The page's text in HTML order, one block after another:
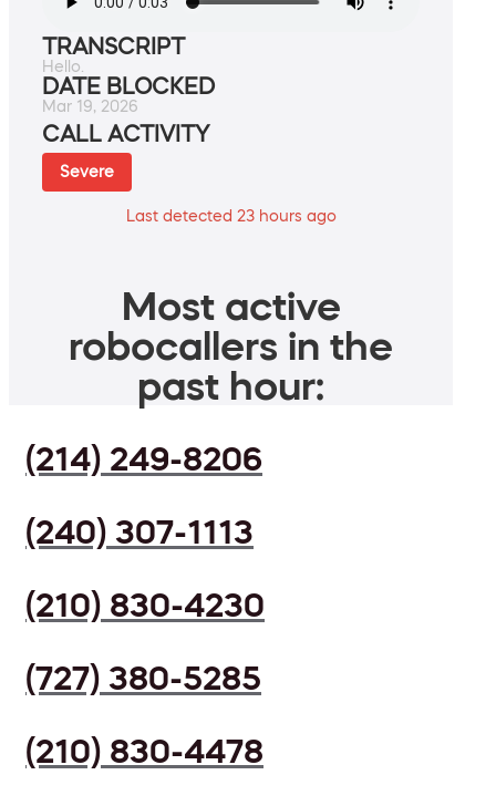
TRANSCRIPT
Hello.
DATE BLOCKED
Mar 19, 2026
CALL ACTIVITY
Severe
Last detected 23 hours ago
Most active
robocallers in the
past hour:
(214) 249-8206
(240) 307-1113
(210) 830-4230
(727) 380-5285
(210) 830-4478